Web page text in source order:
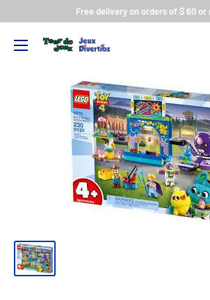
Free delivery on orders of $ 60 or